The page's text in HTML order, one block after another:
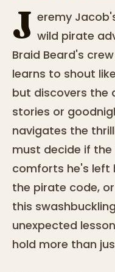
J eremy
wild pirate
Braid Beard's
learns to shout
but discovers the
stories or
navigates the
must decide if
comforts he's left
the pirate code,
this
unexpected
hold more than